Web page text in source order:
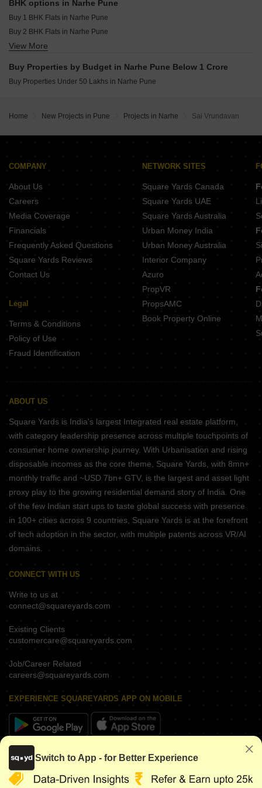
Punyashri CHS Ambegaon Budruk Pune
Sai Sparsh Kondhwa Kondhwa Budruk Pune
Anuradha Shree Sai Sahwas Saswad Pune
BHK options in Narhe Pune
Buy 1 BHK Flats in Narhe Pune
Buy 2 BHK Flats in Narhe Pune
Buy 3 BHK Flats in Narhe Pune
View More
Buy Properties by Budget in Narhe Pune Below 1 Crore
Buy Properties Under 50 Lakhs in Narhe Pune
Home New Projects in Pune Projects in Narhe Sai Vrundavan
COMPANY
About Us
Careers
Media Coverage
Financials
Frequently Asked Questions
Square Yards Reviews
Contact Us
Legal
Terms & Conditions
Policy of Use
Fraud Identification
NETWORK SITES
Square Yards Canada
Square Yards UAE
Square Yards Australia
Urban Money India
Urban Money Australia
Interior Company
Azuro
PropVR
PropsAMC
Book Property Online
ABOUT US
Square Yards is India's largest Integrated real estate platform,
with category leadership presence across multiple touchpoints of
consumer home ownership journey. With Urbanisation and rising
disposable incomes as the core theme, Square Yards, with 8mn+
monthly traffic and ~USD 7bn+ GTV, is the largest and asset light
proxy play to the growing residential demand story of India. One
of the few Indian start ups to taste global success with presence
in 100+ cities across 9 countries, Square Yards is at the forefront
of tech adoption in the sector, with multiple patents across VR/AI
domains.
CONNECT WITH US
Write to us at
connect@squareyards.com
Existing Clients
customercare@squareyards.com
Job/Career Related
careers@squareyards.com
EXPERIENCE SQUAREYARDS APP ON MOBILE
KEEP IN TOUCH
Switch to App - for Better Experience